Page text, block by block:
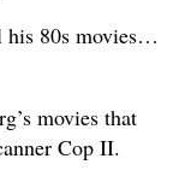
his 80s movies…
movies that
Cop II.